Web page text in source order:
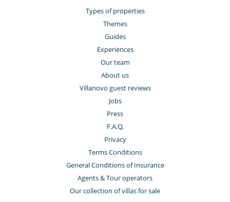
Types of properties
Themes
Guides
Experiences
Our team
About us
Villanovo guest reviews
Jobs
Press
F.A.Q.
Privacy
Terms Conditions
General Conditions of Insurance
Agents & Tour operators
Our collection of villas for sale